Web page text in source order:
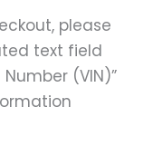
please
text field
(VIN)”